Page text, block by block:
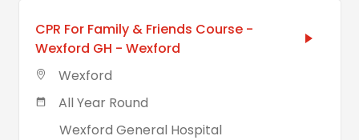
CPR For Family & Friends Course -
Wexford GH - Wexford
Wexford
All Year Round
Wexford General Hospital